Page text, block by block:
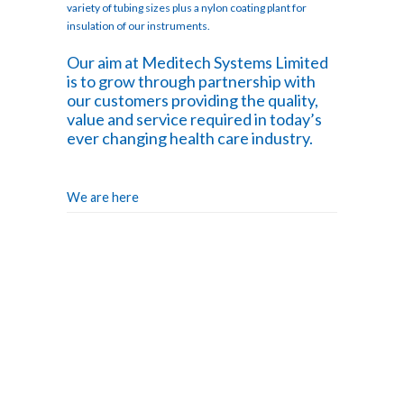
variety of tubing sizes plus a nylon coating plant for
insulation of our instruments.
Our aim at Meditech Systems Limited
is to grow through partnership with
our customers providing the quality,
value and service required in today’s
ever changing health care industry.
We are here